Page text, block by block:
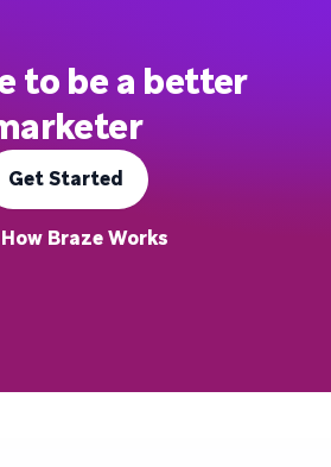
to be a better
Get Started
How Braze Works